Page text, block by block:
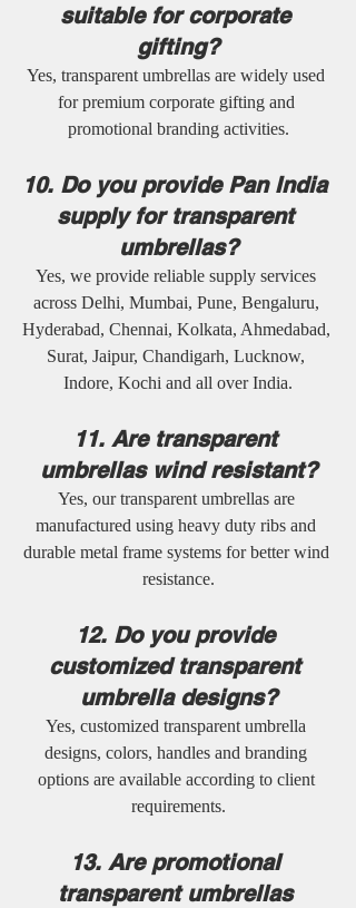
suitable for corporate
gifting?
Yes, transparent umbrellas are widely used
for premium corporate gifting and
promotional branding activities.
10. Do you provide Pan India
supply for transparent
umbrellas?
Yes, we provide reliable supply services
across Delhi, Mumbai, Pune, Bengaluru,
Hyderabad, Chennai, Kolkata, Ahmedabad,
Surat, Jaipur, Chandigarh, Lucknow,
Indore, Kochi and all over India.
11. Are transparent
umbrellas wind resistant?
Yes, our transparent umbrellas are
manufactured using heavy duty ribs and
durable metal frame systems for better wind
resistance.
12. Do you provide
customized transparent
umbrella designs?
Yes, customized transparent umbrella
designs, colors, handles and branding
options are available according to client
requirements.
13. Are promotional
transparent umbrellas